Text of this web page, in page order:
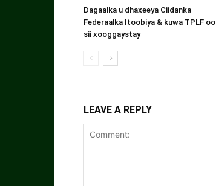
Dagaalka u dhaxeeya Ciidanka
Federaalka Itoobiya & kuwa TPLF oo
sii xooggaystay
LEAVE A REPLY